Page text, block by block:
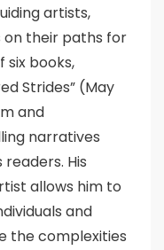
artists,
on their paths for
six books,
Strides” (May
and
narratives
His
allows him to
and
the complexities